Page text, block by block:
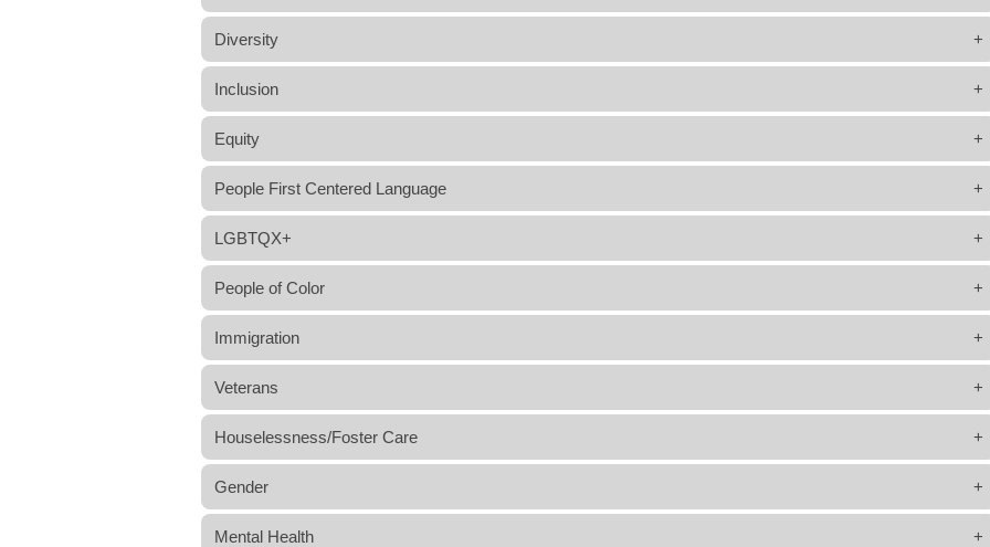
Diversity +
Inclusion +
Equity +
People First Centered Language +
LGBTQX+ +
People of Color +
Immigration +
Veterans +
Houselessness/Foster Care +
Gender +
Mental Health +